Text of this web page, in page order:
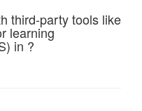
third-party tools like
learning
in ?